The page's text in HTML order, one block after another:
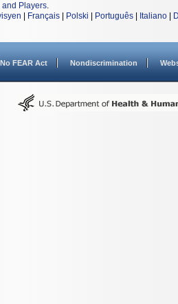
and Players.
Français Polski Português Italiano
No FEAR Act Nondiscrimination